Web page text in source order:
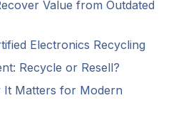
Value from Outdated
Electronics Recycling
Recycle or Resell?
It Matters for Modern